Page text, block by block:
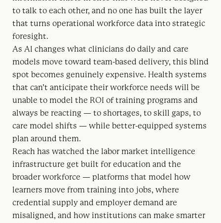
to talk to each other, and no one has built the layer
that turns operational workforce data into strategic
foresight.
As AI changes what clinicians do daily and care
models move toward team-based delivery, this blind
spot becomes genuinely expensive. Health systems
that can’t anticipate their workforce needs will be
unable to model the ROI of training programs and
always be reacting — to shortages, to skill gaps, to
care model shifts — while better-equipped systems
plan around them.
Reach has watched the labor market intelligence
infrastructure get built for education and the
broader workforce — platforms that model how
learners move from training into jobs, where
credential supply and employer demand are
misaligned, and how institutions can make smarter